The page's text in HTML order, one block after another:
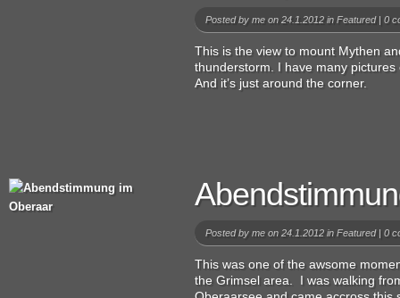
Posted by me on 24.1.2012 in Featured| 0
This is the view to mount Mythen
thunderstorm. I have many
And it’s just around the corner.
Posted by me on 24.1.2012 in Featured| 0
This was one of the awsome
the Grimsel area. I was walking